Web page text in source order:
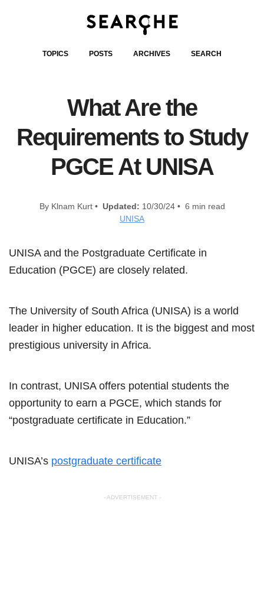
TOPICS POSTS ARCHIVES SEARCH
What Are the
Requirements to Study
PGCE At UNISA
By Klnam Kurt • Updated: 10/30/24 • 6 min read
UNISA
UNISA and the Postgraduate Certificate in
Education (PGCE) are closely related.
The University of South Africa (UNISA) is a world
leader in higher education. It is the biggest and most
prestigious university in Africa.
In contrast, UNISA offers potential students the
opportunity to earn a PGCE, which stands for
“postgraduate certificate in Education.”
UNISA’s postgraduate certificate
- ADVERTISEMENT -